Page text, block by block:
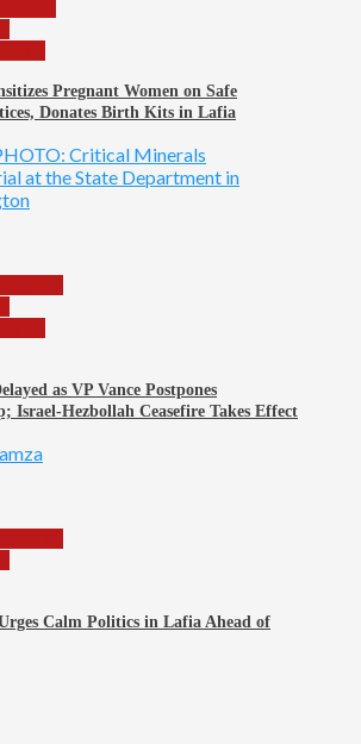
Pregnant Women on Safe
Donates Birth Kits in Lafia
as VP Vance Postpones
Israel-Hezbollah Ceasefire Takes Effect
Calm Politics in Lafia Ahead of